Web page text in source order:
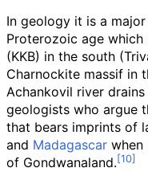
In geology it is a
Proterozoic age which
(KKB) in the south
Charnockite massif in
Achankovil river
geologists who argue
that bears imprints of
and Madagascar when
of Gondwanaland.